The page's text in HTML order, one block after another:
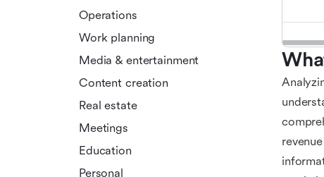
Operations
Work planning
Media & entertainment
Content creation
Real estate
Meetings
Education
Personal